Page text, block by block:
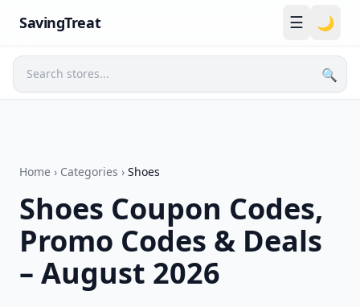
SavingTreat ☰ 🌙
🔍
Search
Home › Categories › Shoes
Shoes Coupon Codes,
Promo Codes & Deals
– August 2026